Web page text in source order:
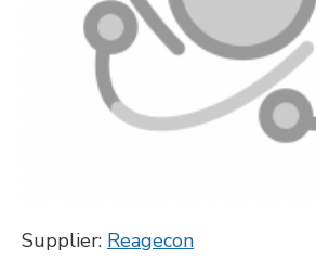
Supplier: Reagecon